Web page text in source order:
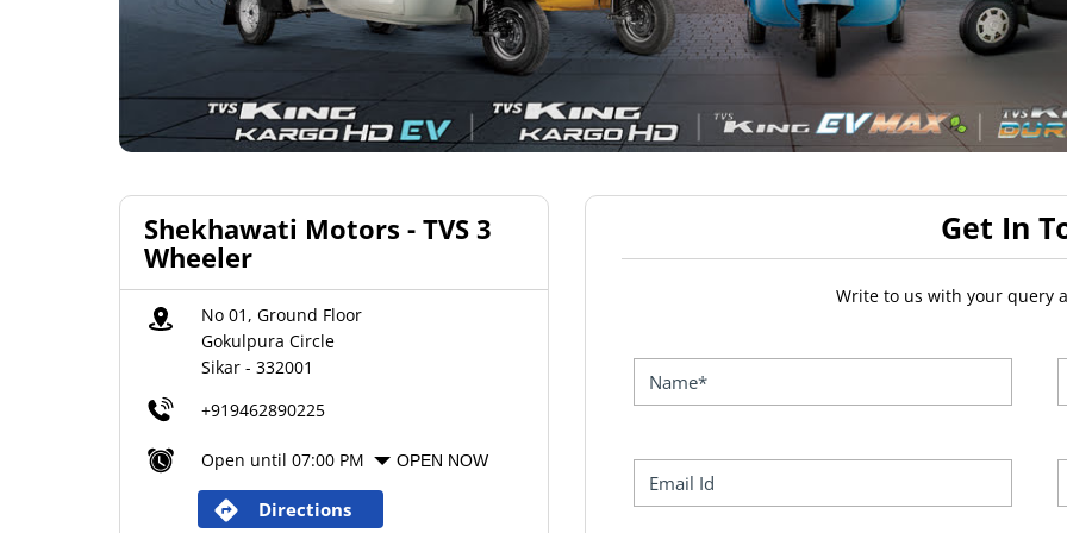
Shekhawati Motors - TVS 3
Wheeler
No 01, Ground Floor
Gokulpura Circle
Sikar- 332001
+919462890225
Open until 07:00 PM OPEN NOW
Directions
Get In
Write to us with your query